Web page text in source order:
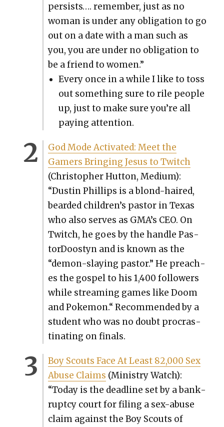
per­sists…. remem­ber, just as no
woman is under any oblig­a­tion to go
out on a date with a man such as
you, you are under no oblig­a­tion to
be a friend to women.”
Every once in a while I like to toss
out some­thing sure to rile peo­ple
up, just to make sure you’re all
pay­ing atten­tion.
God Mode Acti­vat­ed: Meet the
Gamers Bring­ing Jesus to Twitch
(Christo­pher Hut­ton, Medi­um):
“Dustin Phillips is a blond-haired,
beard­ed children’s pas­tor in Texas
who also serves as GMA’s CEO. On
Twitch, he goes by the han­dle Pas­
tor­Doost­yn and is known as the
“demon-slay­ing pas­tor.” He preach­
es the gospel to his 1,400 fol­low­ers
while stream­ing games like Doom
and Poke­mon.“ Rec­om­mend­ed by a
stu­dent who was no doubt pro­cras­
ti­nat­ing on finals.
Boy Scouts Face At Least 82,000 Sex
Abuse Claims (Min­istry Watch):
“Today is the dead­line set by a bank­
rupt­cy court for fil­ing a sex-abuse
claim against the Boy Scouts of